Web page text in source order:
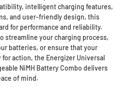
intelligent charging features,
and user-friendly design, this
for performance and reliability.
streamline your charging process,
batteries, or ensure that your
for action, the Energizer Universal
NiMH Battery Combo delivers
of mind.